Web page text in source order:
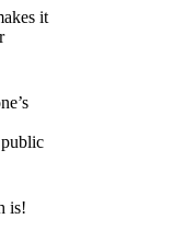
it
is!